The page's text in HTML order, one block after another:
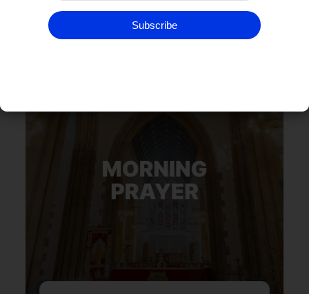
RELATED EVENTS
Subscribe